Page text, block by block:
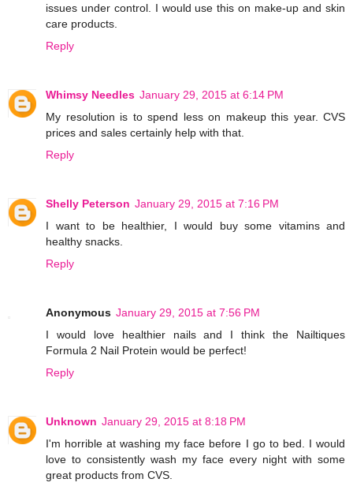
issues under control. I would use this on make-up and skin
care products.
Reply
Whimsy Needles January 29, 2015 at 6:14 PM
My resolution is to spend less on makeup this year. CVS
prices and sales certainly help with that.
Reply
Shelly Peterson January 29, 2015 at 7:16 PM
I want to be healthier, I would buy some vitamins and
healthy snacks.
Reply
Anonymous January 29, 2015 at 7:56 PM
I would love healthier nails and I think the Nailtiques
Formula 2 Nail Protein would be perfect!
Reply
Unknown January 29, 2015 at 8:18 PM
I'm horrible at washing my face before I go to bed. I would
love to consistently wash my face every night with some
great products from CVS.